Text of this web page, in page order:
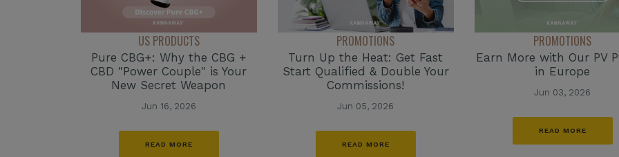
US PRODUCTS
Pure CBG+: Why the CBG +
CBD "Power Couple" is Your
New Secret Weapon
Jun 16, 2026
READ MORE
PROMOTIONS
Turn Up the Heat: Get Fast
Start Qualified & Double Your
Commissions!
Jun 05, 2026
READ MORE
PROMOTIONS
Earn More with Our PV
in Europe
Jun 03, 2026
READ MORE